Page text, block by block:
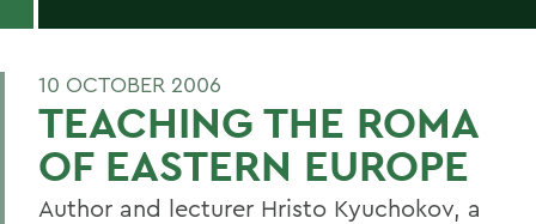
10 OCTOBER 2006
TEACHING THE ROMA
OF EASTERN EUROPE
Author and lecturer Hristo Kyuchokov, a